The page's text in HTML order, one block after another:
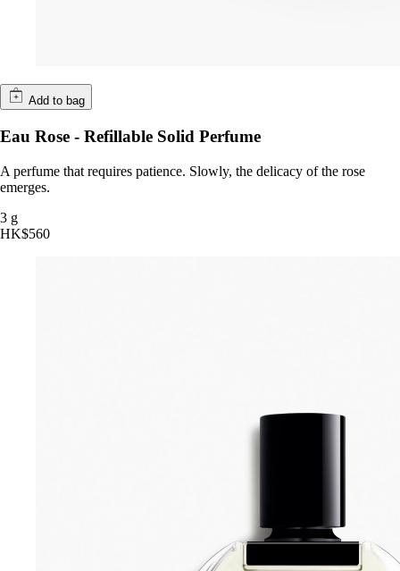
Add to bag
Eau Rose - Refillable Solid Perfume
A perfume that requires patience. Slowly, the delicacy of the rose
emerges.
3 g
HK$560